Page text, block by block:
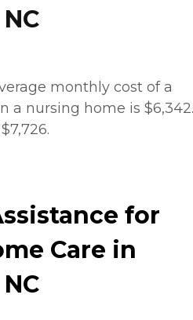
monthly cost of a
a nursing home is
for
Care in